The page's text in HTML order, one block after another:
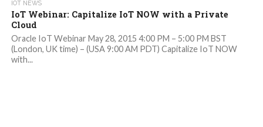
IOT NEWS
IoT Webinar: Capitalize IoT NOW with a Private
Cloud
Oracle IoT Webinar May 28, 2015 4:00 PM – 5:00 PM BST
(London, UK time) – (USA 9:00 AM PDT) Capitalize IoT NOW
with...